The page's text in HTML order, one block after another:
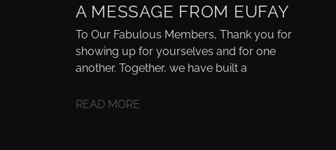
A MESSAGE FROM EUFAY
To Our Fabulous Members, Thank you for
showing up for yourselves and for one
another. Together, we have built a
READ MORE